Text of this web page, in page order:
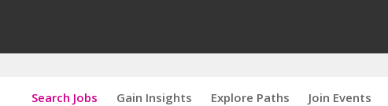
Search Jobs Gain Insights Explore Paths Join Events